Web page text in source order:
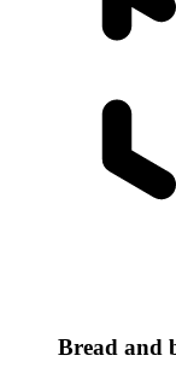
Bread and